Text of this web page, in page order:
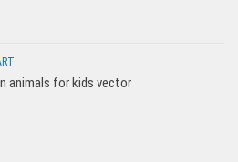
animals for kids vector